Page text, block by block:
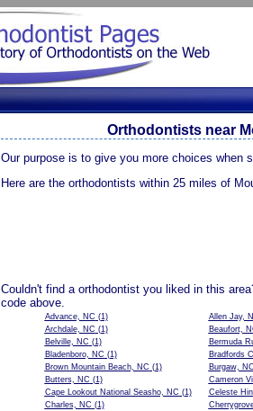
Orthodontists near
Our purpose is to give you more choices when
Here are the orthodontists within 25 miles of
Couldn't find a orthodontist you liked in this
code above.
Advance, NC (1) Allen Jay,
Archdale, NC (1) Beaufort,
Belville, NC (1) Bermuda
Bladenboro, NC (1) Bradfords
Brown Mountain Beach, NC (1) Burgaw, NC
Butters, NC (1) Cameron
Cape Lookout National Seasho, NC (1) Celeste
Charles, NC (1)